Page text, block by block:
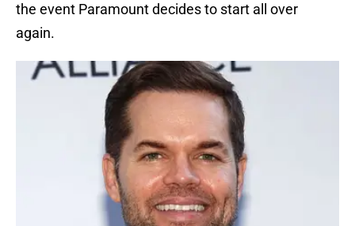
the event Paramount decides to start all over
again.